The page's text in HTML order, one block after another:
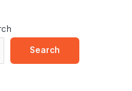
Search